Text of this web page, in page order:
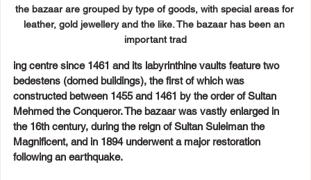
the bazaar are grouped by type of goods, with special areas for
leather, gold jewellery and the like. The bazaar has been an
important trad
ing centre since 1461 and its labyrinthine vaults feature two
bedestens (domed buildings), the first of which was
constructed between 1455 and 1461 by the order of Sultan
Mehmed the Conqueror. The bazaar was vastly enlarged in
the 16th century, during the reign of Sultan Suleiman the
Magnificent, and in 1894 underwent a major restoration
following an earthquake.